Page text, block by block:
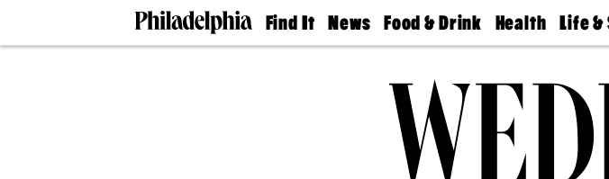
Find It
Doctors
News
The
Food & Drink
50 Best
Jobs
Health
Find A
Find A
Doctor
Senior
Living
Life
Real